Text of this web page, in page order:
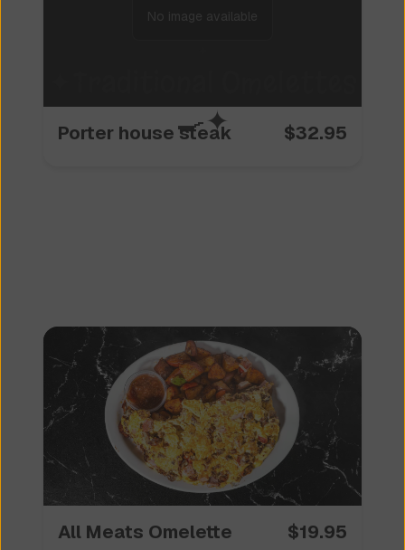
No image available
Porter house steak $32.95
🍳✦
All Meats Omelette $19.95